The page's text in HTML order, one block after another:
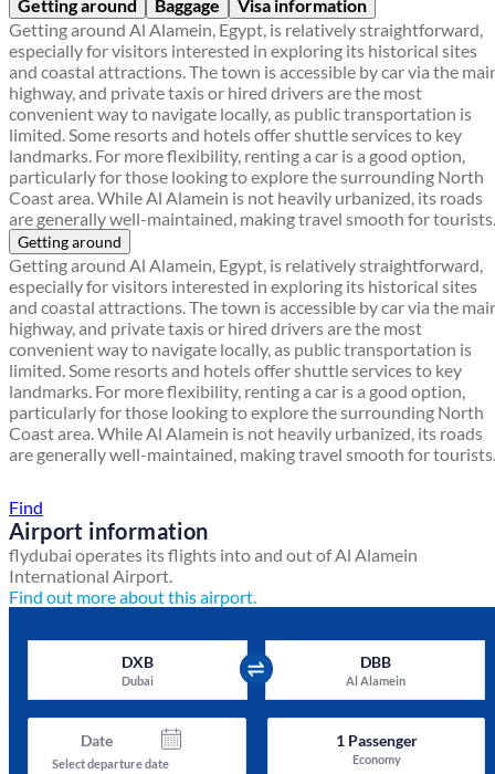
Getting around Baggage
Visa information
Getting around Al Alamein, Egypt, is relatively straightforward,
especially for visitors interested in exploring its historical sites
and coastal attractions. The town is accessible by car via the
highway, and private taxis or hired drivers are the most
convenient way to navigate locally, as public transportation is
limited. Some resorts and hotels offer shuttle services to key
landmarks. For more flexibility, renting a car is a good option,
particularly for those looking to explore the surrounding North
Coast area. While Al Alamein is not heavily urbanized, its roads
are generally well-maintained, making travel smooth for tourists.
Getting around
Getting around Al Alamein, Egypt, is relatively straightforward,
especially for visitors interested in exploring its historical sites
and coastal attractions. The town is accessible by car via the
highway, and private taxis or hired drivers are the most
convenient way to navigate locally, as public transportation is
limited. Some resorts and hotels offer shuttle services to key
landmarks. For more flexibility, renting a car is a good option,
particularly for those looking to explore the surrounding North
Coast area. While Al Alamein is not heavily urbanized, its roads
are generally well-maintained, making travel smooth for tourists.
Find
Airport information
flydubai operates its flights into and out of Al Alamein
International Airport.
Find out more about this airport.
DXB
Dubai
DBB
Al Alamein
Date
Select departure date
1Passenger
Economy